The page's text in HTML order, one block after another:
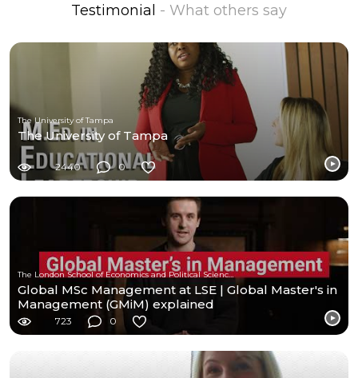
Testimonial - What others say
The University of Tampa
The University of Tampa
2440 0
The London School of Economics and Political Science (LSE)
Global MSc Management at LSE | Global Master's in
Management (GMiM) explained
723 0